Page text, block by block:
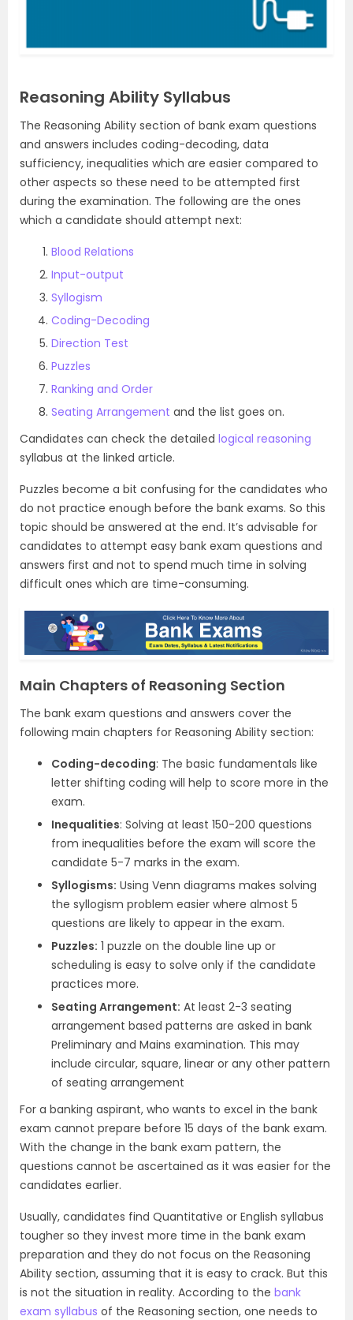
Reasoning Ability Syllabus
The Reasoning Ability section of bank exam questions
and answers includes coding-decoding, data
sufficiency, inequalities which are easier compared to
other aspects so these need to be attempted first
during the examination. The following are the ones
which a candidate should attempt next:
Blood Relations
Input-output
Syllogism
Coding-Decoding
Direction Test
Puzzles
Ranking and Order
Seating Arrangement and the list goes on.
Candidates can check the detailed logical reasoning
syllabus at the linked article.
Puzzles become a bit confusing for the candidates who
do not practice enough before the bank exams. So this
topic should be answered at the end. It’s advisable for
candidates to attempt easy bank exam questions and
answers first and not to spend much time in solving
difficult ones which are time-consuming.
Main Chapters of Reasoning Section
The bank exam questions and answers cover the
following main chapters for Reasoning Ability section:
Coding-decoding: The basic fundamentals like
letter shifting coding will help to score more in the
exam.
Inequalities: Solving at least 150-200 questions
from inequalities before the exam will score the
candidate 5-7 marks in the exam.
Syllogisms: Using Venn diagrams makes solving
the syllogism problem easier where almost 5
questions are likely to appear in the exam.
Puzzles: 1 puzzle on the double line up or
scheduling is easy to solve only if the candidate
practices more.
Seating Arrangement: At least 2-3 seating
arrangement based patterns are asked in bank
Preliminary and Mains examination. This may
include circular, square, linear or any other pattern
of seating arrangement
For a banking aspirant, who wants to excel in the bank
exam cannot prepare before 15 days of the bank exam.
With the change in the bank exam pattern, the
questions cannot be ascertained as it was easier for the
candidates earlier.
Usually, candidates find Quantitative or English syllabus
tougher so they invest more time in the bank exam
preparation and they do not focus on the Reasoning
Ability section, assuming that it is easy to crack. But this
is not the situation in reality. According to the bank
exam syllabus of the Reasoning section, one needs to